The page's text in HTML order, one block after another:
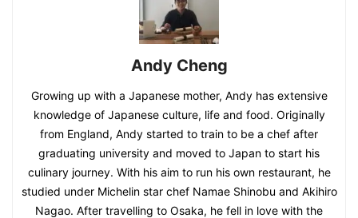
Andy Cheng
Growing up with a Japanese mother, Andy has extensive
knowledge of Japanese culture, life and food. Originally
from England, Andy started to train to be a chef after
graduating university and moved to Japan to start his
culinary journey. With his aim to run his own restaurant, he
studied under Michelin star chef Namae Shinobu and Akihiro
Nagao. After travelling to Osaka, he fell in love with the